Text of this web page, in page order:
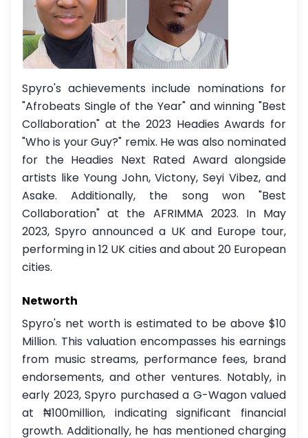
Spyro's achievements include nominations for
"Afrobeats Single of the Year" and winning "Best
Collaboration" at the 2023 Headies Awards for
"Who is your Guy?" remix. He was also nominated
for the Headies Next Rated Award alongside
artists like Young John, Victony, Seyi Vibez, and
Asake. Additionally, the song won "Best
Collaboration" at the AFRIMMA 2023. In May
2023, Spyro announced a UK and Europe tour,
performing in 12 UK cities and about 20 European
cities.
Networth
Spyro's net worth is estimated to be above $10
Million. This valuation encompasses his earnings
from music streams, performance fees, brand
endorsements, and other ventures. Notably, in
early 2023, Spyro purchased a G-Wagon valued
at ₦100million, indicating significant financial
growth. Additionally, he has mentioned charging